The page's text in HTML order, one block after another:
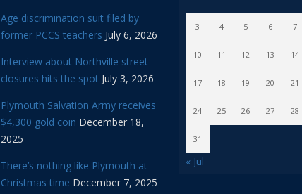
Age discrimination suit filed by
former PCCS teachers July 6, 2026
Interview about Northville street
closures hits the spot July 3, 2026
Plymouth Salvation Army receives
$4,300 gold coin December 18,
2025
There’s nothing like Plymouth at
Christmas time December 7, 2025
3 4 5 6 7
10 11 12 13 14
17 18 19 20 21
24 25 26 27 28
31
« Jul